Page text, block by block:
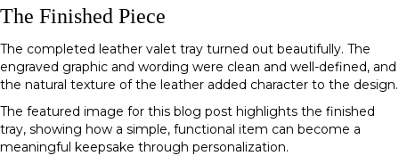
The Finished Piece
The completed leather valet tray turned out beautifully. The
engraved graphic and wording were clean and well-defined, and
the natural texture of the leather added character to the design.
The featured image for this blog post highlights the finished
tray, showing how a simple, functional item can become a
meaningful keepsake through personalization.